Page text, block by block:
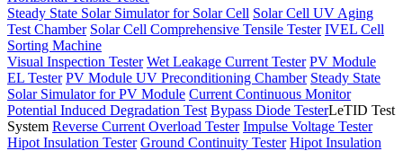
Steady State Solar Simulator for Solar Cell Solar Cell UV Aging
Test Chamber Solar Cell Comprehensive Tensile Tester IVEL Cell
Sorting Machine
Visual Inspection Tester Wet Leakage Current Tester PV Module
EL Tester PV Module UV Preconditioning Chamber Steady State
Solar Simulator for PV Module Current Continuous Monitor
Potential Induced Degradation Test Bypass Diode TesterLeTID Test
System Reverse Current Overload Tester Impulse Voltage Tester
Hipot Insulation Tester Ground Continuity Tester Hipot Insulation